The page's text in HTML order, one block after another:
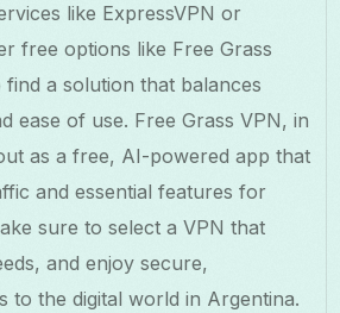
like ExpressVPN or
free options like Free Grass
a solution that balances
ease of use. Free Grass VPN, in
as a free, AI-powered app that
and essential features for
sure to select a VPN that
and enjoy secure,
to the digital world in Argentina.